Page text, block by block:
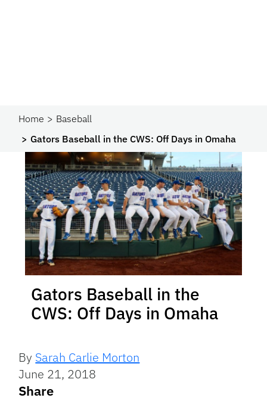
Home
Baseball
Gators Baseball in the CWS: Off Days in Omaha
Gators Baseball in the
CWS: Off Days in Omaha
By Sarah Carlie Morton
June 21, 2018
Share